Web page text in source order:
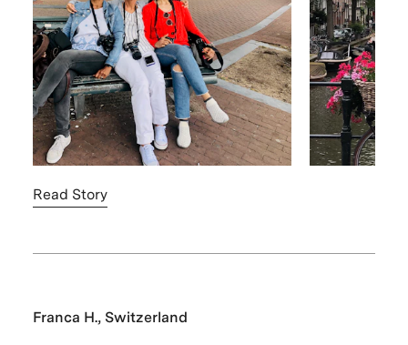
Read Story
Franca H., Switzerland